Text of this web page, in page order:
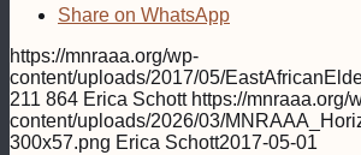
Share on WhatsApp
https://mnraaa.org/wp-
content/uploads/2017/05/
211 864 Erica Schott https://mnraaa.org/
content/uploads/2026/03/
300x57.png Erica Schott2017-05-01